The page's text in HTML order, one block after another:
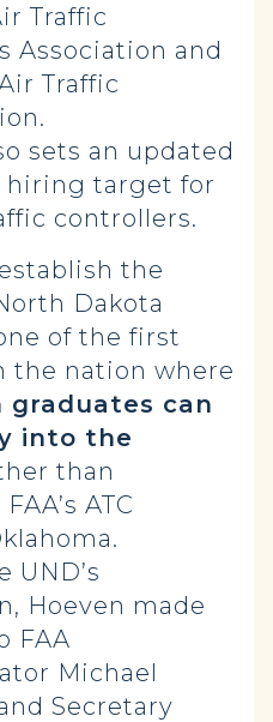
Traffic
Association and
Traffic
sets an updated
target for
controllers.
the
Dakota
of the first
the nation where
graduates can
into the
than
ATC
UND’s
Hoeven made
FAA
Michael
Secretary